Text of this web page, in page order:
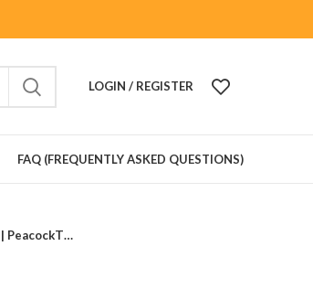
LOGIN / REGISTER
FAQ (FREQUENTLY ASKED QUESTIONS)
Wedding Card_902901 || || RoyalShaadiinvitation || PeacockThemeWedding || TraditionalElegance || GrandWeddingInvite || ShubhVivahcard || eddingInvitation || GaneshBlessings || IndianWeddinginvitation || GujaratiWedding || WeddingCelebrationinvitation || TraditionalWedding || WeddingMoments || ShaadiVibes || gujaratikankotri || weddinggujraticard || lagankankotriinvitation || weddingbestinvitationcard ||Digitalinvitationcard || DigitalInvite |LocationPDFinvitation